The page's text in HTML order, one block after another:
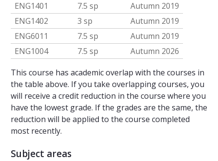
ENG1401 7.5 sp
Autumn 2019
ENG1402
3 sp
Autumn 2019
ENG6011
7.5 sp
Autumn 2019
ENG1004
7.5 sp
Autumn 2026
This course has academic overlap with the courses in
the table above. If you take overlapping courses, you
will receive a credit reduction in the course where you
have the lowest grade. If the grades are the same, the
reduction will be applied to the course completed
most recently.
Subject areas